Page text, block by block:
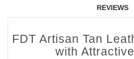
REVIEWS
FDT Artisan Tan
with